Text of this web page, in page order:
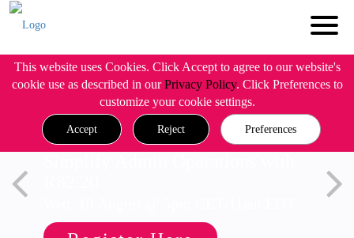
This website uses Cookies. Click Accept to agree to our website's
cookie use as described in ourPrivacy Policy. Click Preferences to
customize your cookie settings.
Accept Reject Preferences